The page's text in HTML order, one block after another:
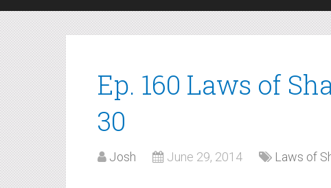
Ep. 160 Laws of
30
Josh June 29, 2014 Laws of